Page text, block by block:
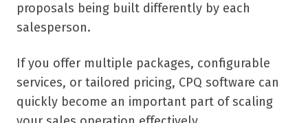
proposals being built differently by each
salesperson.
If you offer multiple packages, configurable
services, or tailored pricing, CPQ software can
quickly become an important part of scaling